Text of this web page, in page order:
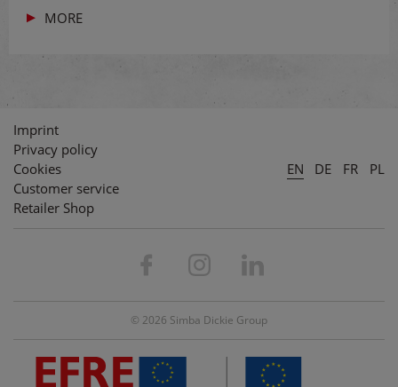
MORE
Imprint
Privacy policy
Cookies
Customer service
Retailer Shop
EN DE FR PL
© 2026 Simba Dickie Group